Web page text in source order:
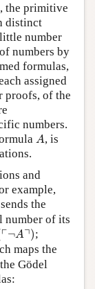
the primitive
distinct
number
of numbers by
formulas,
assigned
proofs, of the
numbers.
A
A, is
and
example,
the
number of its
┌¬A┐)
A
;
maps the
Gödel